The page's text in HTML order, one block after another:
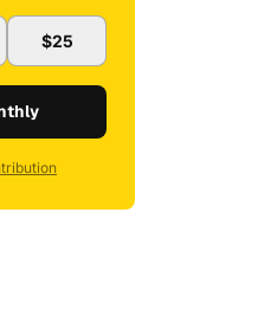
$25